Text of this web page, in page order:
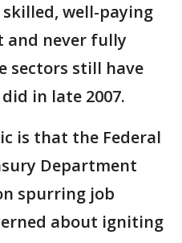
well-paying
and never fully
sectors still have
in late 2007.
is that the Federal
Department
spurring job
about igniting